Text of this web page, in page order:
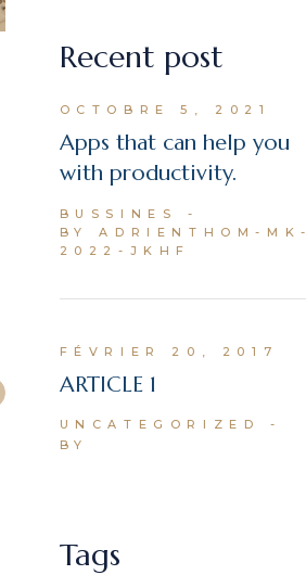
Recent post
OCTOBRE 5, 2021
Apps that can help you
with productivity.
BUSSINES
BY ADRIENTHOM-MK-
2022-JKHF
FÉVRIER 20, 2017
ARTICLE 1
UNCATEGORIZED
BY
Tags